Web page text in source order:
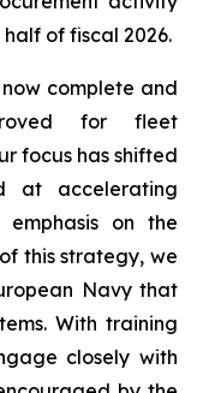
of fiscal 2026.
complete and
for fleet
focus has shifted
at accelerating
on the
this strategy, we
Navy that
With training
closely with